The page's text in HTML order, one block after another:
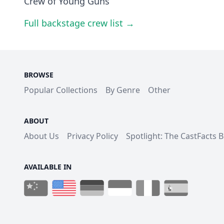
Full backstage crew list →
BROWSE
Popular Collections By Genre Other
ABOUT
About Us Privacy Policy Spotlight: The CastFacts
AVAILABLE IN